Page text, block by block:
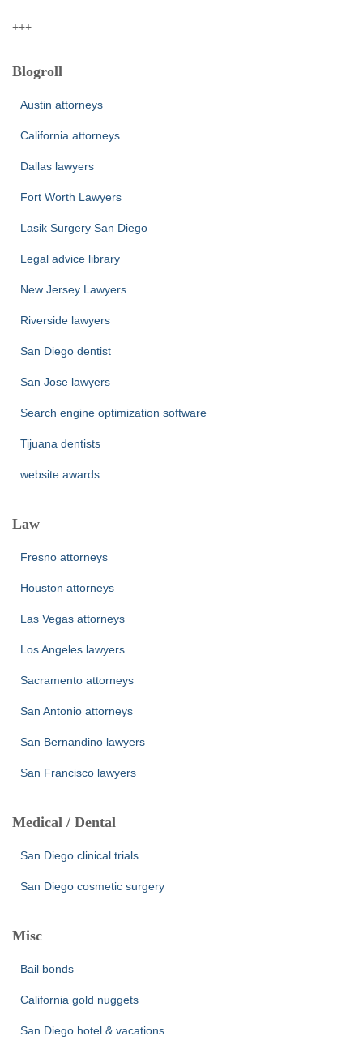
+++
Blogroll
Austin attorneys
California attorneys
Dallas lawyers
Fort Worth Lawyers
Lasik Surgery San Diego
Legal advice library
New Jersey Lawyers
Riverside lawyers
San Diego dentist
San Jose lawyers
Search engine optimization software
Tijuana dentists
website awards
Law
Fresno attorneys
Houston attorneys
Las Vegas attorneys
Los Angeles lawyers
Sacramento attorneys
San Antonio attorneys
San Bernandino lawyers
San Francisco lawyers
Medical / Dental
San Diego clinical trials
San Diego cosmetic surgery
Misc
Bail bonds
California gold nuggets
San Diego hotel & vacations